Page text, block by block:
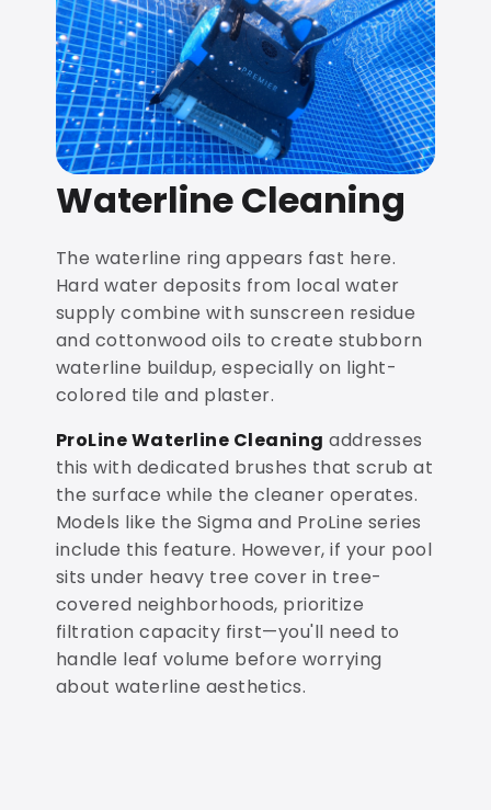
Waterline Cleaning
The waterline ring appears fast here.
Hard water deposits from local water
supply combine with sunscreen residue
and cottonwood oils to create stubborn
waterline buildup, especially on light-
colored tile and plaster.
ProLine Waterline Cleaning addresses
this with dedicated brushes that scrub at
the surface while the cleaner operates.
Models like the Sigma and ProLine series
include this feature. However, if your pool
sits under heavy tree cover in tree-
covered neighborhoods, prioritize
filtration capacity first—you'll need to
handle leaf volume before worrying
about waterline aesthetics.